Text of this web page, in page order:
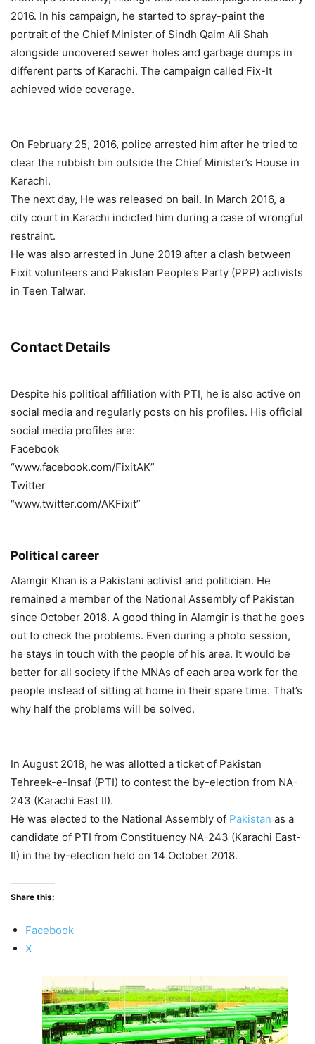
2016. In his campaign, he started to spray-paint the
portrait of the Chief Minister of Sindh Qaim Ali Shah
alongside uncovered sewer holes and garbage dumps in
different parts of Karachi. The campaign called Fix-It
achieved wide coverage.
On February 25, 2016, police arrested him after he tried to
clear the rubbish bin outside the Chief Minister’s House in
Karachi.
The next day, He was released on bail. In March 2016, a
city court in Karachi indicted him during a case of wrongful
restraint.
He was also arrested in June 2019 after a clash between
Fixit volunteers and Pakistan People’s Party (PPP) activists
in Teen Talwar.
Contact Details
Despite his political affiliation with PTI, he is also active on
social media and regularly posts on his profiles. His official
social media profiles are:
Facebook
“www.facebook.com/FixitAK”
Twitter
“www.twitter.com/AKFixit”
Political career
Alamgir Khan is a Pakistani activist and politician. He
remained a member of the National Assembly of Pakistan
since October 2018. A good thing in Alamgir is that he goes
out to check the problems. Even during a photo session,
he stays in touch with the people of his area. It would be
better for all society if the MNAs of each area work for the
people instead of sitting at home in their spare time. That’s
why half the problems will be solved.
In August 2018, he was allotted a ticket of Pakistan
Tehreek-e-Insaf (PTI) to contest the by-election from NA-
243 (Karachi East II).
He was elected to the National Assembly of Pakistan as a
candidate of PTI from Constituency NA-243 (Karachi East-
II) in the by-election held on 14 October 2018.
Share this:
Facebook
X